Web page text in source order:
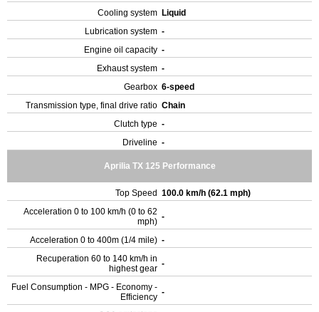
Cooling system Liquid
Lubrication system -
Engine oil capacity -
Exhaust system -
Gearbox 6-speed
Transmission type, final drive ratio Chain
Clutch type -
Driveline -
Aprilia TX 125 Performance
Top Speed 100.0 km/h (62.1 mph)
Acceleration 0 to 100 km/h (0 to 62
mph) -
Acceleration 0 to 400m (1/4 mile) -
Recuperation 60 to 140 km/h in
highest gear -
Fuel Consumption - MPG - Economy -
Efficiency -